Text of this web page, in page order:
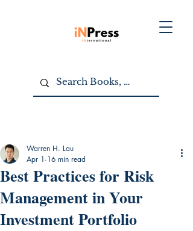
Best Practices for Risk
Management in Your
Investment Portfolio
Warren H. Lau
Apr 1 16 min read